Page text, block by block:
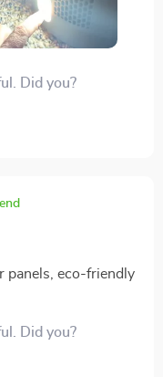
Did you?
panels, eco-friendly
Did you?